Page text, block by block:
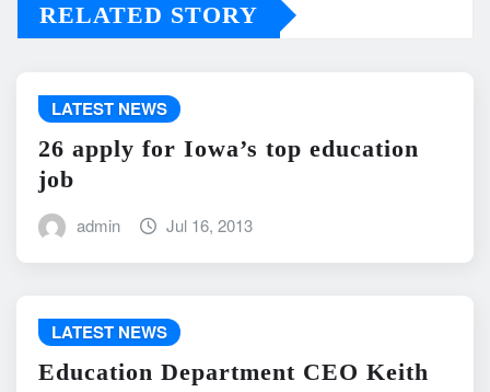
RELATED STORY
LATEST NEWS
26 apply for Iowa’s top education
job
admin Jul 16, 2013
LATEST NEWS
Education Department CEO Keith